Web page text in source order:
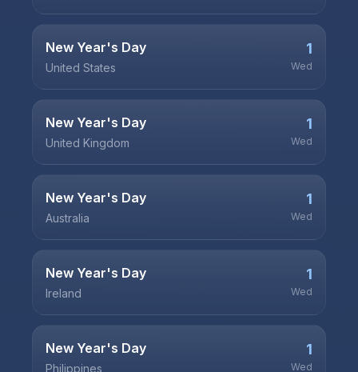
New Year's Day
United States
1
Wed
New Year's Day
United Kingdom
1
Wed
New Year's Day
Australia
1
Wed
New Year's Day
Ireland
1
Wed
New Year's Day
Philippines
1
Wed